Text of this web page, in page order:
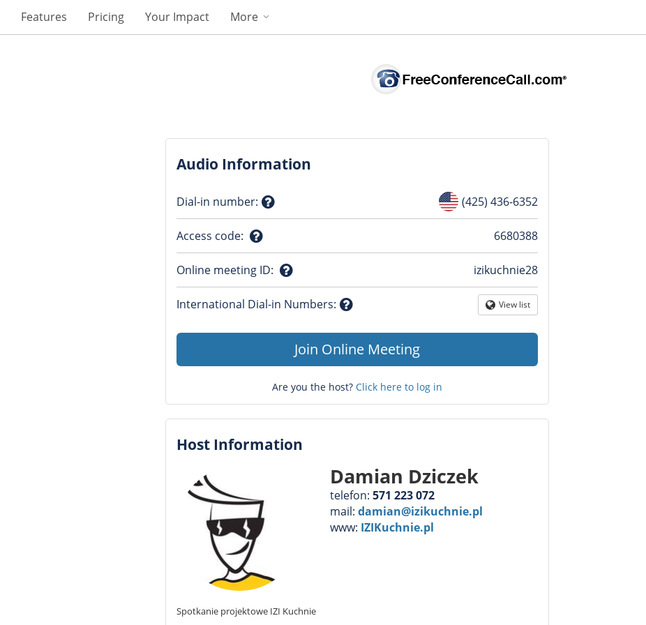
Features Pricing Your Impact More
Audio Information
Dial-in number:
Question
(425) 436-6352
Access code:
Question
mark
6680388
Online meeting ID:
Question
mark
izikuchnie28
International Dial-in Numbers:
mark
Globe
View list
Join Online Meeting
Are you the host? Click here to log in
Host Information
Damian Dziczek
telefon: 571 223 072
mail: damian@izikuchnie.pl
www: IZIKuchnie.pl
Spotkanie projektowe IZI Kuchnie